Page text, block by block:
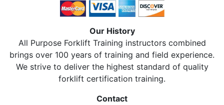
Our History
All Purpose Forklift Training instructors combined
brings over 100 years of training and field experience.
We strive to deliver the highest standard of quality
forklift certification training.
Contact